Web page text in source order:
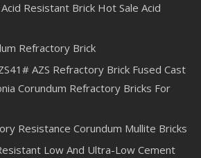
Resistant Brick Hot Sale Acid
Refractory Brick
AZS Refractory Brick Fused Cast
Corundum Refractory Bricks For
Resistance Corundum Mullite Bricks
Low And Ultra-Low Cement